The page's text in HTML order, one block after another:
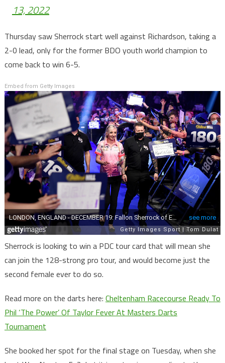
13, 2022
Thursday saw Sherrock start well against Richardson, taking a
2-0 lead, only for the former BDO youth world champion to
come back to win 6-5.
Embed from Getty Images
Sherrock is looking to win a PDC tour card that will mean she
can join the 128-strong pro tour, and would become just the
second female ever to do so.
Read more on the darts here: Cheltenham Racecourse Ready To
Phil ‘The Power’ Of Taylor Fever At Masters Darts
Tournament
She booked her spot for the final stage on Tuesday, when she